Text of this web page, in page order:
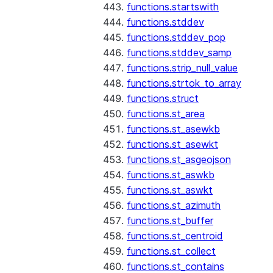
functions.startswith
functions.stddev
functions.stddev_pop
functions.stddev_samp
functions.strip_null_value
functions.strtok_to_array
functions.struct
functions.st_area
functions.st_asewkb
functions.st_asewkt
functions.st_asgeojson
functions.st_aswkb
functions.st_aswkt
functions.st_azimuth
functions.st_buffer
functions.st_centroid
functions.st_collect
functions.st_contains